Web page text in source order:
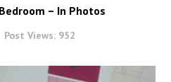
– In Photos
Post Views: 952